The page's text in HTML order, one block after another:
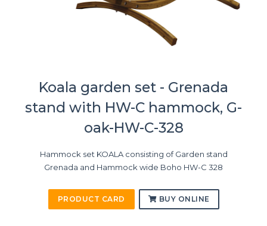
Koala garden set - Grenada
stand with HW-C hammock, G-
oak-HW-C-328
Hammock set KOALA consisting of Garden stand
Grenada and Hammock wide Boho HW-C 328
PRODUCT CARD BUY ONLINE